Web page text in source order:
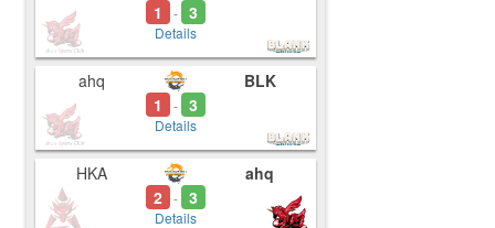
1
- 3
Details
ahq
1
- 3
Details
BLK
HKA
2 - 3
Details
ahq